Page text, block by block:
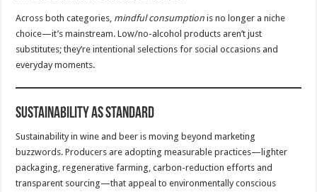
Across both categories, mindful consumption is no longer a niche
choice—it’s mainstream. Low/no-alcohol products aren’t just
substitutes; they’re intentional selections for social occasions and
everyday moments.
Sustainability as Standard
Sustainability in wine and beer is moving beyond marketing
buzzwords. Producers are adopting measurable practices—lighter
packaging, regenerative farming, carbon-reduction efforts and
transparent sourcing—that appeal to environmentally conscious